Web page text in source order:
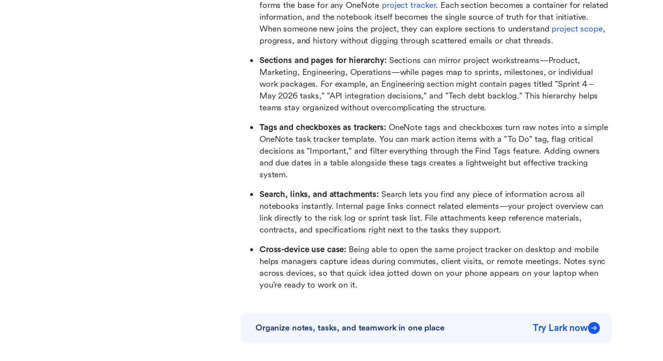
forms the base for any OneNote project tracker. Each section becomes a container for related
information, and the notebook itself becomes the single source of truth for that initiative.
When someone new joins the project, they can explore sections to understand project scope,
progress, and history without digging through scattered emails or chat threads.
Sections and pages for hierarchy: Sections can mirror project workstreams—Product,
Marketing, Engineering, Operations—while pages map to sprints, milestones, or individual
work packages. For example, an Engineering section might contain pages titled "Sprint 4 –
May 2026 tasks," "API integration decisions," and "Tech debt backlog." This hierarchy helps
teams stay organized without overcomplicating the structure.
Tags and checkboxes as trackers: OneNote tags and checkboxes turn raw notes into a simple
OneNote task tracker template. You can mark action items with a "To Do" tag, flag critical
decisions as "Important," and filter everything through the Find Tags feature. Adding owners
and due dates in a table alongside these tags creates a lightweight but effective tracking
system.
Search, links, and attachments: Search lets you find any piece of information across all
notebooks instantly. Internal page links connect related elements—your project overview can
link directly to the risk log or sprint task list. File attachments keep reference materials,
contracts, and specifications right next to the tasks they support.
Cross-device use case: Being able to open the same project tracker on desktop and mobile
helps managers capture ideas during commutes, client visits, or remote meetings. Notes sync
across devices, so that quick idea jotted down on your phone appears on your laptop when
you're ready to work on it.
Organize notes, tasks, and teamwork in one place Try Lark now